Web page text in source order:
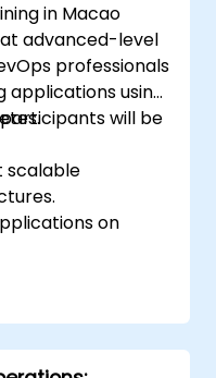
in Macao
advanced-level
professionals
applications using
will be
scalable
on
health of